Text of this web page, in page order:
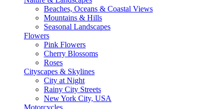
Beaches, Oceans & Coastal Views
Mountains & Hills
Seasonal Landscapes
Flowers
Pink Flowers
Cherry Blossoms
Roses
Cityscapes & Skylines
City at Night
Rainy City Streets
New York City, USA
Motorcycles